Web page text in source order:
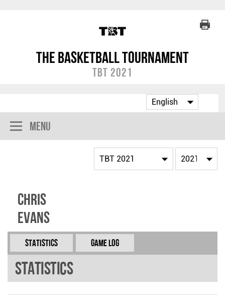
The Basketball Tournament
TBT 2021
Menu
Chris
Evans
Statistics Game Log
Statistics